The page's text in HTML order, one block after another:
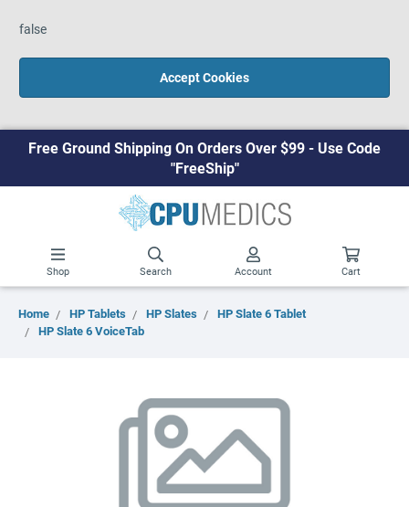
false
Accept Cookies
Free Ground Shipping On Orders Over $99 - Use Code
"FreeShip"
Shop Search Account Cart
Home HP Tablets HP Slates
HP Slate 6 Tablet
HP Slate 6 VoiceTab